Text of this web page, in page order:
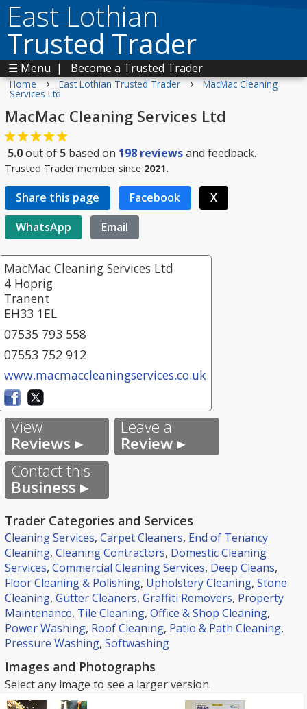
East Lothian
Trusted Trader
☰ Menu | Become a Trusted Trader
Home › East Lothian Trusted Trader › MacMac Cleaning
Services Ltd
MacMac Cleaning Services Ltd
5.0out of 5 based on 198 reviewsand feedback.
Trusted Trader member since 2021.
Share this page Facebook
X
WhatsApp
Email
MacMac Cleaning Services Ltd
4 Hoprig
Tranent
EH33 1EL
07535 793 558
07553 752 912
www.macmaccleaningservices.co.uk
View
Reviews ▸
Leave a
Review ▸
Contact this
Business ▸
Trader Categories and Services
Cleaning Services, Carpet Cleaners, End of Tenancy
Cleaning, Cleaning Contractors, Domestic Cleaning
Services, Commercial Cleaning Services, Deep Cleans,
Floor Cleaning & Polishing, Upholstery Cleaning, Stone
Cleaning, Gutter Cleaners, Graffiti Removers, Property
Maintenance, Tile Cleaning, Office & Shop Cleaning,
Power Washing, Roof Cleaning, Patio & Path Cleaning,
Pressure Washing, Softwashing
Images and Photographs
Select any image to see a larger version.